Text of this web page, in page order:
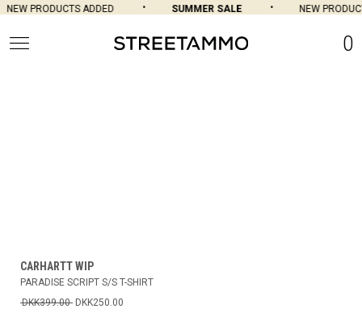
NEW PRODUCTS ADDED SUMMER SALE NEW
0
CARHARTT WIP
PARADISE SCRIPT S/S T-SHIRT
DKK399.00 DKK250.00